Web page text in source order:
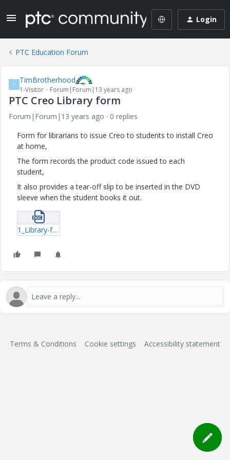
Login
PTC Education Forum
T TimBrotherhood
1-Visitor Forum|Forum|13 years ago
PTC Creo Library form
Forum|Forum|13 years ago
0 replies
Form for librarians to issue Creo to students to install Creo
at home,
The form records the product code issued to each
student,
It also provides a tear-off slip to be inserted in the DVD
sleeve when the student books it out.
1_Library-form.docx
Terms & Conditions Cookie settings Accessibility statement